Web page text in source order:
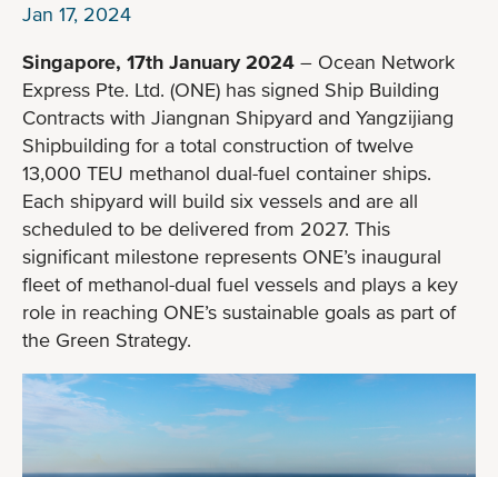
Jan 17, 2024
Singapore, 17th January 2024 – Ocean Network
Express Pte. Ltd. (ONE) has signed Ship Building
Contracts with Jiangnan Shipyard and Yangzijiang
Shipbuilding for a total construction of twelve
13,000 TEU methanol dual-fuel container ships.
Each shipyard will build six vessels and are all
scheduled to be delivered from 2027. This
significant milestone represents ONE’s inaugural
fleet of methanol-dual fuel vessels and plays a key
role in reaching ONE’s sustainable goals as part of
the Green Strategy.